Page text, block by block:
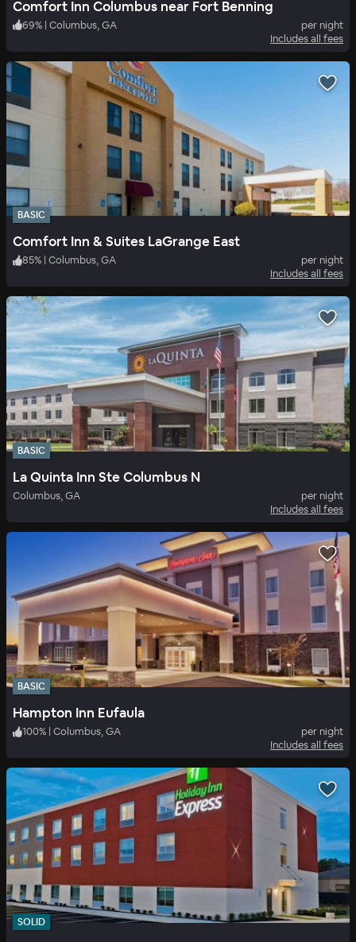
Comfort Inn Columbus near Fort Benning
69% | Columbus, GA
per night
Includes all fees
BASIC
Comfort Inn & Suites LaGrange East
85% Columbus, GA
per night
Includes all fees
BASIC
La Quinta Inn Ste Columbus N
Columbus, GA
per night
Includes all fees
BASIC
Hampton Inn Eufaula
100% | Columbus, GA
per night
Includes all fees
SOLID